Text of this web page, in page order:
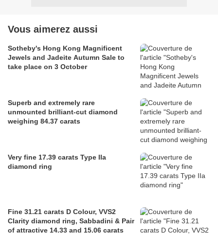
Vous aimerez aussi
Sotheby's Hong Kong Magnificent
Jewels and Jadeite Autumn Sale to
take place on 3 October
Superb and extremely rare
unmounted brilliant-cut diamond
weighing 84.37 carats
Very fine 17.39 carats Type IIa
diamond ring
Fine 31.21 carats D Colour, VVS2
Clarity diamond ring, Sabbadini & Pair
of attractive 14.33 and 15.06 carats